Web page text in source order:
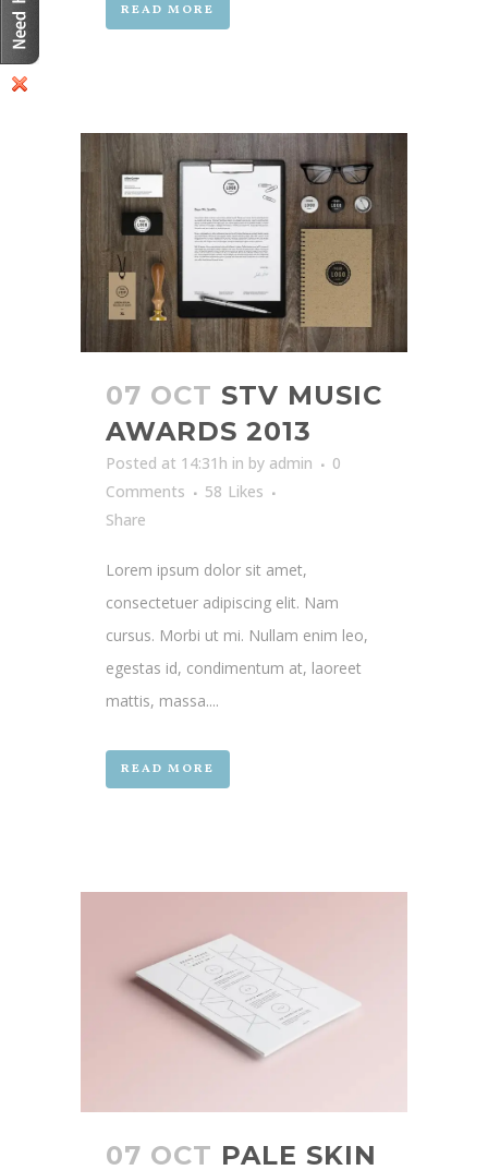
READ MORE
07 OCT STV MUSIC
AWARDS 2013
Posted at 14:31h in by admin
0
Comments
58 Likes
Share
Lorem ipsum dolor sit amet,
consectetuer adipiscing elit. Nam
cursus. Morbi ut mi. Nullam enim leo,
egestas id, condimentum at, laoreet
mattis, massa....
READ MORE
07 OCT PALE SKIN